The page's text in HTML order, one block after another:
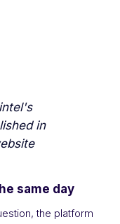
in
same day
the platform